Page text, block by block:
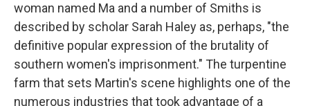
woman named Ma and a number of Smiths is
described by scholar Sarah Haley as, perhaps, "the
definitive popular expression of the brutality of
southern women's imprisonment." The turpentine
farm that sets Martin's scene highlights one of the
numerous industries that took advantage of a